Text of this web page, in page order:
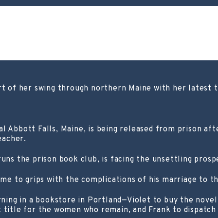
of her swing through northern Maine with her latest
Falls, Maine, is being released from prison
the prison book club, is facing the unsettling
to grips with the complications of his marriage to
in a bookstore in Portland—Violet to buy the
for the women who remain, and Frank to